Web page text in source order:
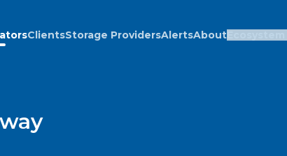
ClientsStorage ProvidersAlertsAboutEcosystem